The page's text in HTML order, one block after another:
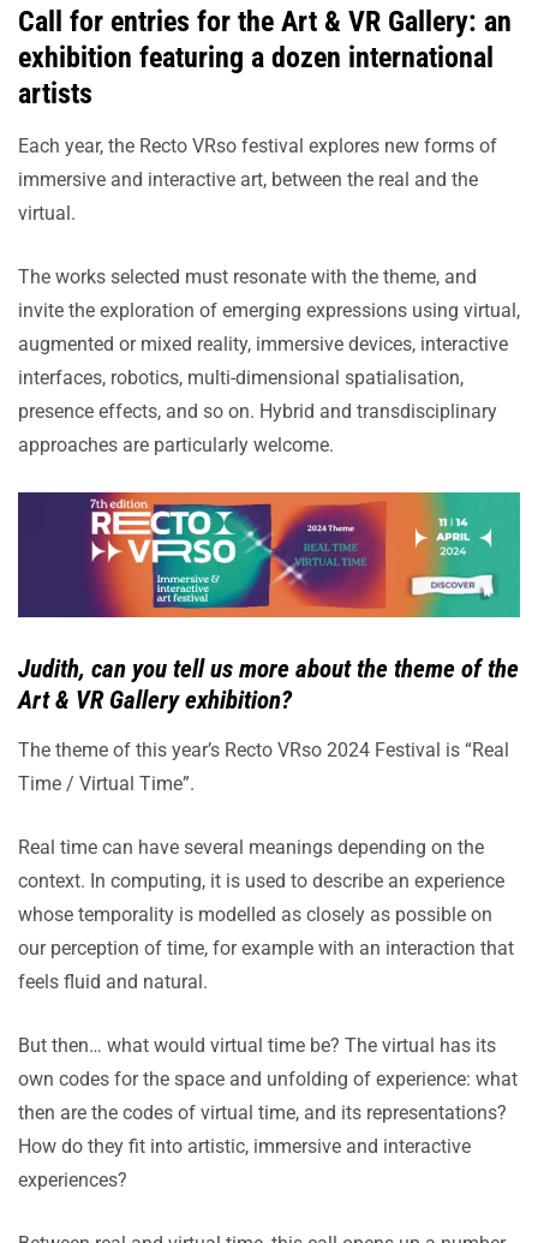
Call for entries for the Art & VR Gallery: an
exhibition featuring a dozen international
artists
Each year, the Recto VRso festival explores new forms of
immersive and interactive art, between the real and the
virtual.
The works selected must resonate with the theme, and
invite the exploration of emerging expressions using virtual,
augmented or mixed reality, immersive devices, interactive
interfaces, robotics, multi-dimensional spatialisation,
presence effects, and so on. Hybrid and transdisciplinary
approaches are particularly welcome.
Judith, can you tell us more about the theme of the
Art & VR Gallery exhibition?
The theme of this year’s Recto VRso 2024 Festival is “Real
Time / Virtual Time”.
Real time can have several meanings depending on the
context. In computing, it is used to describe an experience
whose temporality is modelled as closely as possible on
our perception of time, for example with an interaction that
feels fluid and natural.
But then… what would virtual time be? The virtual has its
own codes for the space and unfolding of experience: what
then are the codes of virtual time, and its representations?
How do they fit into artistic, immersive and interactive
experiences?